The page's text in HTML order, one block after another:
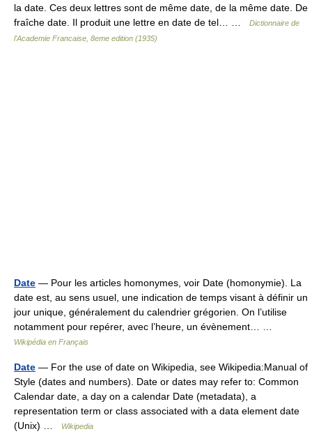
la date. Ces deux lettres sont de même date, de la même date. De
fraîche date. Il produit une lettre en date de tel… …
Dictionnaire de
l'Academie Francaise, 8eme edition (1935)
Date — Pour les articles homonymes, voir Date (homonymie). La
date est, au sens usuel, une indication de temps visant à définir un
jour unique, généralement du calendrier grégorien. On l’utilise
notamment pour repérer, avec l’heure, un évènement… …
Wikipédia en Français
Date — For the use of date on Wikipedia, see Wikipedia:Manual of
Style (dates and numbers). Date or dates may refer to: Common
Calendar date, a day on a calendar Date (metadata), a
representation term or class associated with a data element date
(Unix) …
Wikipedia